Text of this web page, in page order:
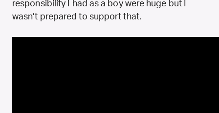
responsibility I had as a boy were huge but I
wasn’t prepared to support that.